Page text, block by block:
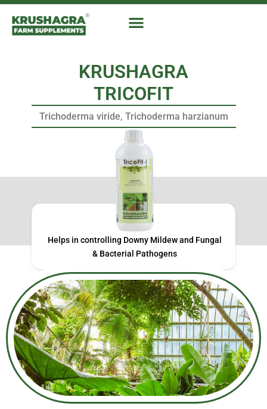
Skip
content
KRUSHAGRA
TRICOFIT
Trichoderma viride, Trichoderma harzianum
Helps in controlling Downy Mildew and Fungal
& Bacterial Pathogens